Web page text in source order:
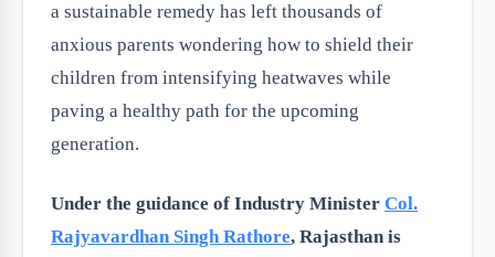
a sustainable remedy has left thousands of
anxious parents wondering how to shield their
children from intensifying heatwaves while
paving a healthy path for the upcoming
generation.
Under the guidance of Industry Minister Col.
Rajyavardhan Singh Rathore, Rajasthan is